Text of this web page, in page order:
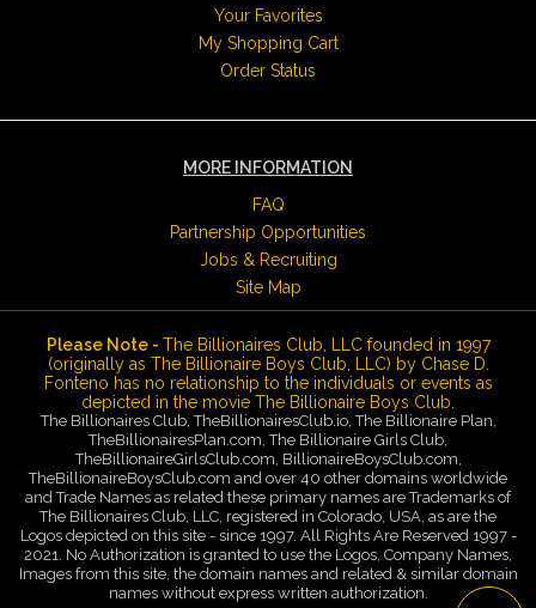
Your Favorites
My Shopping Cart
Order Status
MORE INFORMATION
FAQ
Partnership Opportunities
Jobs & Recruiting
Site Map
Please Note - The Billionaires Club, LLC founded in 1997
(originally as The Billionaire Boys Club, LLC) by Chase D.
Fonteno has no relationship to the individuals or events as
depicted in the movie The Billionaire Boys Club.
The Billionaires Club, TheBillionairesClub.io, The Billionaire Plan,
TheBillionairesPlan.com, The Billionaire Girls Club,
TheBillionaireGirlsClub.com, BillionaireBoysClub.com,
TheBillionaireBoysClub.com and over 40 other domains worldwide
and Trade Names as related these primary names are Trademarks of
The Billionaires Club, LLC, registered in Colorado, USA, as are the
Logos depicted on this site - since 1997. All Rights Are Reserved 1997 -
2021. No Authorization is granted to use the Logos, Company Names,
Images from this site, the domain names and related & similar domain
names without express written authorization.